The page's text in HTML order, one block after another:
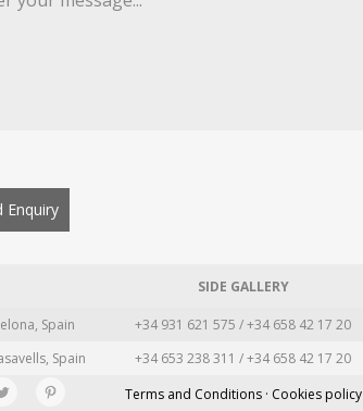
Enquiry
SIDE GALLERY
Spain +34 931 621 575 / +34 658 42 17 20
Spain +34 653 238 311 / +34 658 42 17 20
Terms and Conditions · Cookies policy